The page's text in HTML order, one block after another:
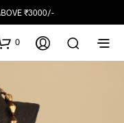
₹3000/-
0